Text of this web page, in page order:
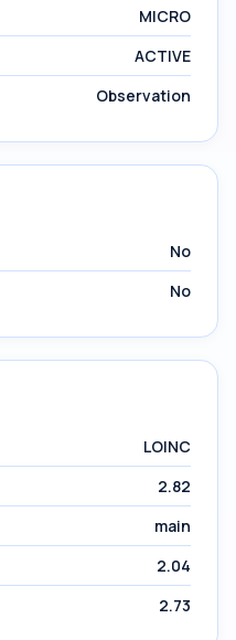
MICRO
ACTIVE
Observation
No
No
LOINC
2.82
main
2.04
2.73